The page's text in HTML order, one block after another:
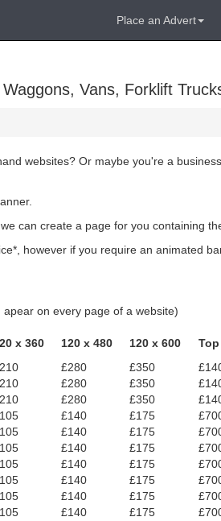
Place an Advert
Vans, Forklift
websites? Or maybe you're a
can create a page for you containing
however if you require an animated
on every page of a website)
x 360 120 x 480 120 x 600
£280 £350
£280 £350
£280 £350
£140 £175
£140 £175
£140 £175
£140 £175
£140 £175
£140 £175
£140 £175